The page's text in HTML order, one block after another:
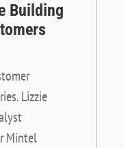
Building
Lizzie
Mintel